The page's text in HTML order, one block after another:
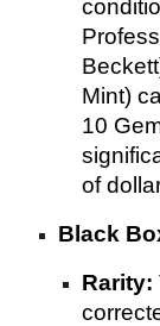
Mint)
10
of
Black
Rarity: